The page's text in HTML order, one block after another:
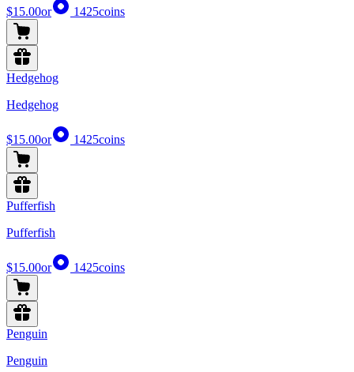
$15.00or 1425coins
Hedgehog
Hedgehog
$15.00or 1425coins
Pufferfish
Pufferfish
$15.00or 1425coins
Penguin
Penguin